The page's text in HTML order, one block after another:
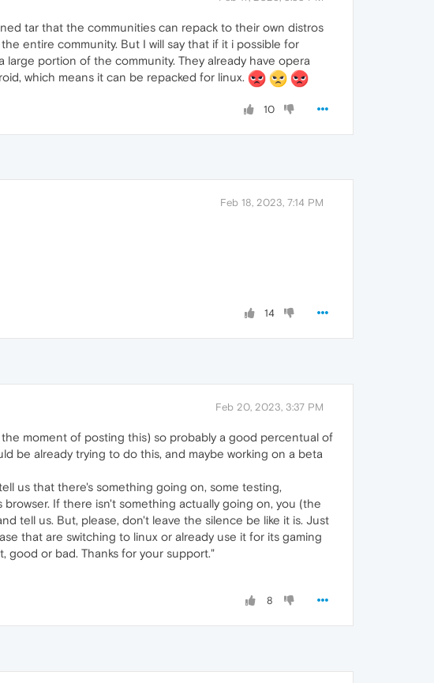
tar that the communities can repack to their own distros
entire community. But I will say that if it i possible for
portion of the community. They already have opera
which means it can be repacked for linux.
10
Feb 18, 2023, 7:14 PM
14
Feb 20, 2023, 3:37 PM
moment of posting this) so probably a good percentual of
be already trying to do this, and maybe working on a beta
us that there's something going on, some testing,
If there isn't something actually going on, you (the
tell us. But, please, don't leave the silence be like it is. Just
that are switching to linux or already use it for its gaming
good or bad. Thanks for your support."
8